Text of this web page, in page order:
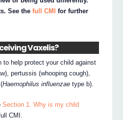
See thefull CMI for further
Vaxelis?
to help protect your child against
pertussis (whooping cough),
Haemophilus influenzae type b).
Section 1. Why is my child
CMI.